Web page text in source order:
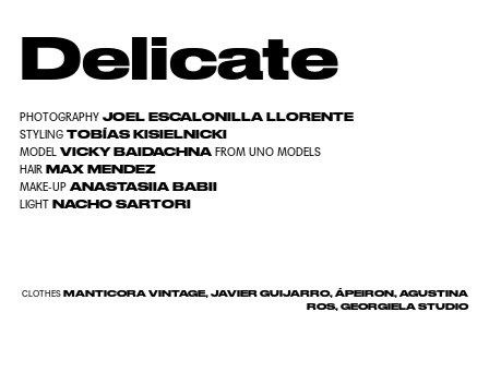
Delicate
PHOTOGRAPHY JOEL ESCALONILLA LLORENTE
STYLING TOBÍAS KISIELNICKI
MODEL VICKY BAIDACHNA FROM UNO MODELS
HAIR MAX MENDEZ
MAKE-UP ANASTASIIA BABII
LIGHT NACHO SARTORI
CLOTHESMANTICORA VINTAGE, JAVIER GUIJARRO, ÁPEIRON, AGUSTINA
ROS, GEORGIELA STUDIO